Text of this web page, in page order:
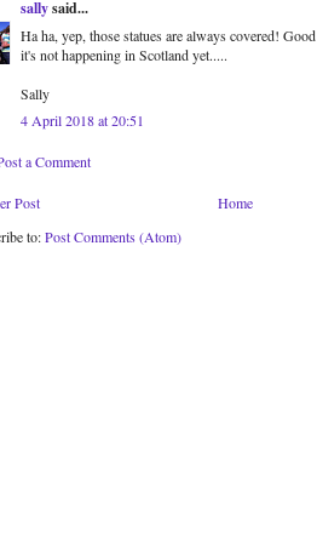
sallysaid...
Ha ha, yep, those statues are always covered!
it's not happening in Scotland yet.....
Sally
4 April 2018 at 20:51
a Comment
Post
Home
to:Post Comments (Atom)